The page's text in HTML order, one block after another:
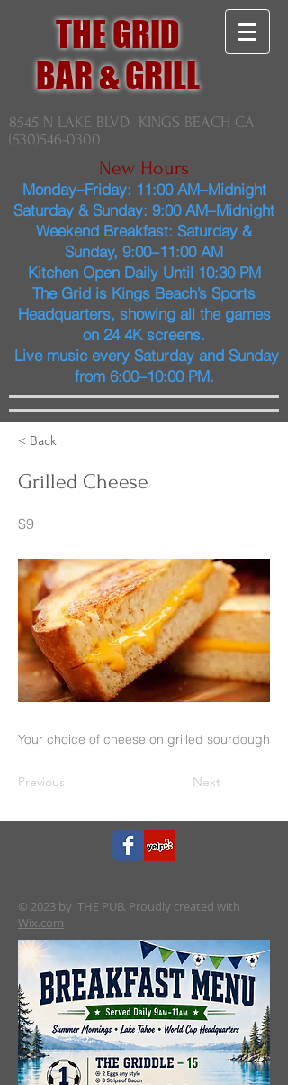
THE GRID
BAR & GRILL
8545 N LAKE BLVD KINGS BEACH CA
(530)546-0300
New Hours
Monday–Friday: 11:00 AM–Midnight
Saturday & Sunday: 9:00 AM–Midnight
Weekend Breakfast: Saturday &
Sunday, 9:00–11:00 AM
Kitchen Open Daily Until 10:30 PM
The Grid is Kings Beach’s Sports
Headquarters, showing all the games
on 24 4K screens.
Live music every Saturday and Sunday
from 6:00–10:00 PM.
< Back
Grilled Cheese
$9
Your choice of cheese on grilled sourdough
Previous Next
© 2023 by THE PUB. Proudly created with
Wix.com